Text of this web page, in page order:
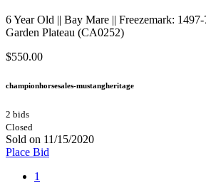
6 Year Old || Bay Mare || Freezemark:
Garden Plateau (CA0252)
$550.00
championhorsesales-mustangheritage
2 bids
Closed
Sold on 11/15/2020
Place Bid
1